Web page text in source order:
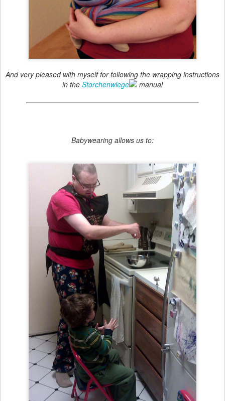
And very pleased with myself for following the wrapping instructions
in the Storchenwiege manual
Babywearing allows us to: